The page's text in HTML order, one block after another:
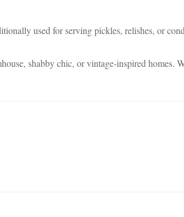
used for serving pickles, relishes, or
shabby chic, or vintage-inspired homes.